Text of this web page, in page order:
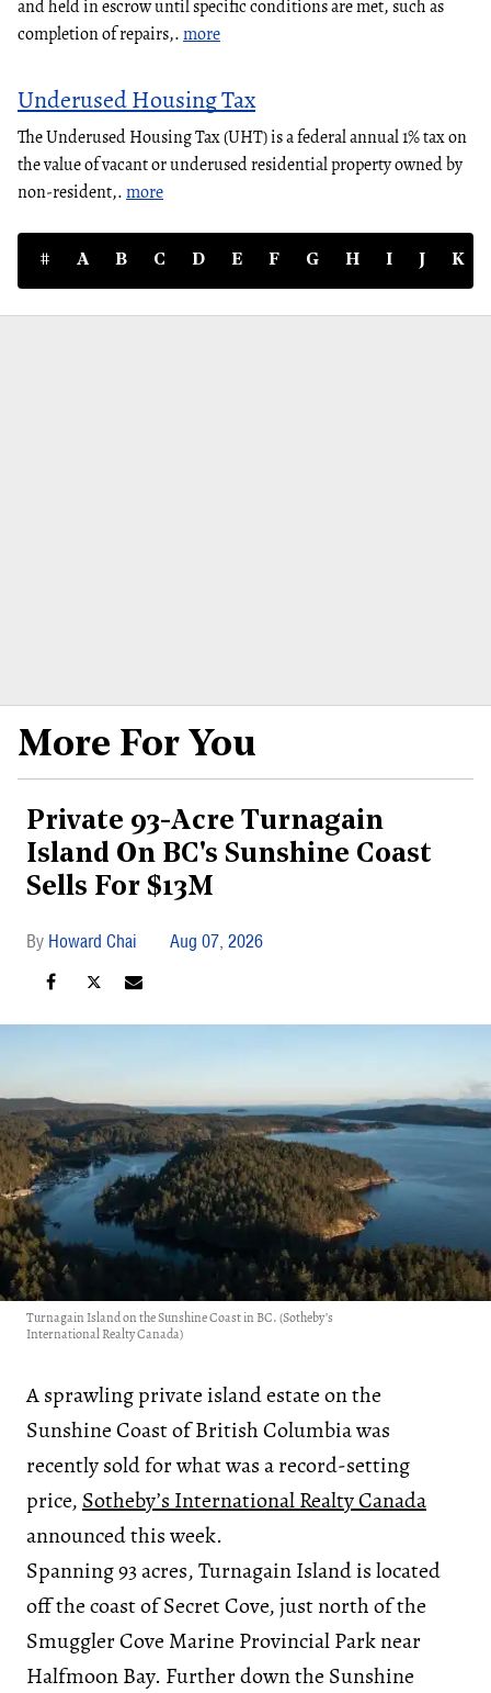
and held in escrow until specific conditions are met, such as
completion of repairs,.more
Underused Housing Tax
The Underused Housing Tax (UHT) is a federal annual 1% tax on
the value of vacant or underused residential property owned by
non-resident,.more
# A B C D E F G H I J K
More For You
Private 93-Acre Turnagain
Island On BC's Sunshine Coast
Sells For $13M
Howard Chai Aug 07, 2026
Turnagain Island on the Sunshine Coast in BC. (Sotheby’s
International Realty Canada)
A sprawling private island estate on the
Sunshine Coast of British Columbia was
recently sold for what was a record-setting
price, Sotheby’s International Realty Canada
announced this week.
Spanning 93 acres, Turnagain Island is located
off the coast of Secret Cove, just north of the
Smuggler Cove Marine Provincial Park near
Halfmoon Bay. Further down the Sunshine